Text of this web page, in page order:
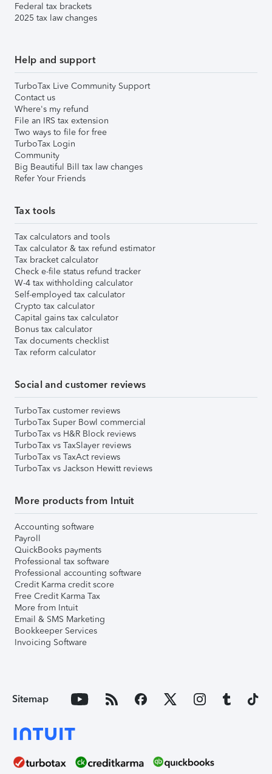
Federal tax brackets
2025 tax law changes
Help and support
TurboTax Live Community Support
Contact us
Where's my refund
File an IRS tax extension
Two ways to file for free
TurboTax Login
Community
Big Beautiful Bill tax law changes
Refer Your Friends
Tax tools
Tax calculators and tools
Tax calculator & tax refund estimator
Tax bracket calculator
Check e-file status refund tracker
W-4 tax withholding calculator
Self-employed tax calculator
Crypto tax calculator
Capital gains tax calculator
Bonus tax calculator
Tax documents checklist
Tax reform calculator
Social and customer reviews
TurboTax customer reviews
TurboTax Super Bowl commercial
TurboTax vs H&R Block reviews
TurboTax vs TaxSlayer reviews
TurboTax vs TaxAct reviews
TurboTax vs Jackson Hewitt reviews
More products from Intuit
Accounting software
Payroll
QuickBooks payments
Professional tax software
Professional accounting software
Credit Karma credit score
Free Credit Karma Tax
More from Intuit
Email & SMS Marketing
Bookkeeper Services
Invoicing Software
Sitemap